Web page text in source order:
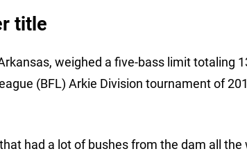
title
weighed a five-bass limit totaling
(BFL) Arkie Division tournament of
had a lot of bushes from the dam all the